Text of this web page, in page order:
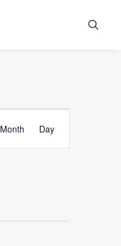
Views
Month Day